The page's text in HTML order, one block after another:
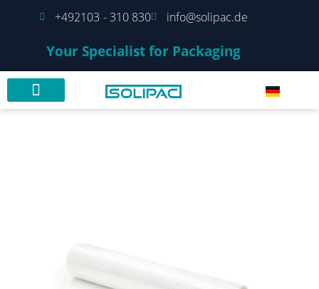
+492103 - 310 830 info@solipac.de
Your Specialist for Packaging